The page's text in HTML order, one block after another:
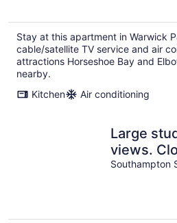
Stay at this apartment in Warwick
cable/satellite TV service and air
attractions Horseshoe Bay and
nearby.
Kitchen
Air conditioning
Large
views.
Southampton